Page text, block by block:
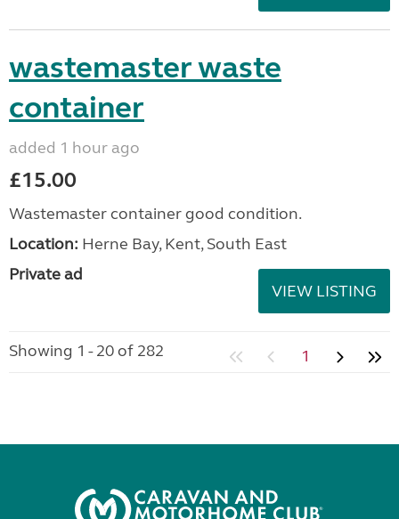
wastemaster waste
container
added 1 hour ago
£15.00
Wastemaster container good condition.
Location: Herne Bay, Kent, South East
Private ad
VIEW LISTING
Showing 1 - 20 of 282 1